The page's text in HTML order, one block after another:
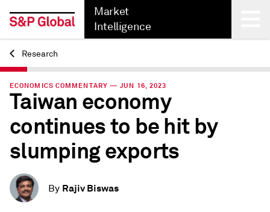
Market
Intelligence
Back
Research
ECONOMICS COMMENTARY — JUN 16, 2023
Taiwan economy
continues to be hit by
slumping exports
By Rajiv Biswas